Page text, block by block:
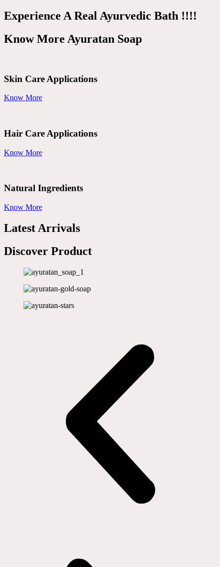
Experience A Real Ayurvedic Bath !!!!
Know More Ayuratan Soap
Skin Care Applications
Know More
Hair Care Applications
Know More
Natural Ingredients
Know More
Latest Arrivals
Discover Product